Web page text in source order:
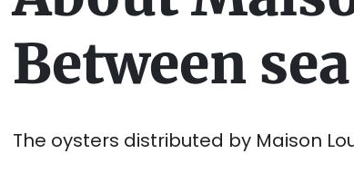
Between
The oysters distributed by Maison